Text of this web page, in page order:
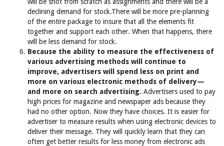
declining demand for stock.There will be more pre-planning
of the entire package to insure that all the elements fit
together and support each other. When that happens, there
will be less demand for stock.
Because the ability to measure the effectiveness of
various advertising methods will continue to
improve, advertisers will spend less on print and
more on various electronic methods of delivery—
and more on search advertising. Advertisers used to pay
high prices for magazine and newspaper ads because they
had no other option. Now they have choices. It is easier for
advertiser to measure results when using electronic devices to
deliver their message. They will quickly learn that they can
often get better results for less money from electronic ads